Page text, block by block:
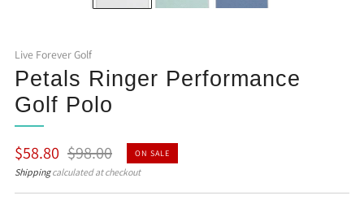
Live Forever Golf
Petals Ringer Performance
Golf Polo
Regular
price
$58.80 Sale
price
$98.00 ON SALE
Shippingcalculated at checkout